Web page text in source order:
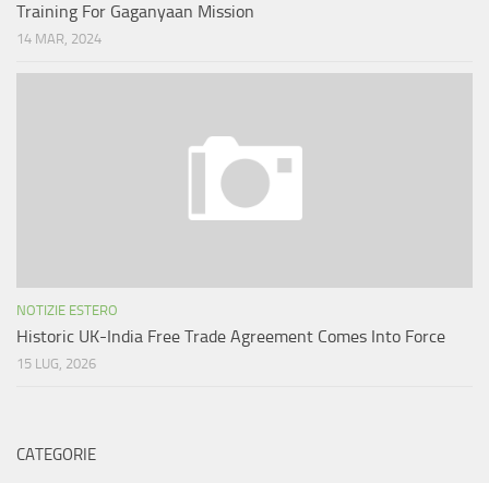
Training For Gaganyaan Mission
14 MAR, 2024
NOTIZIE ESTERO
Historic UK-India Free Trade Agreement Comes Into Force
15 LUG, 2026
CATEGORIE